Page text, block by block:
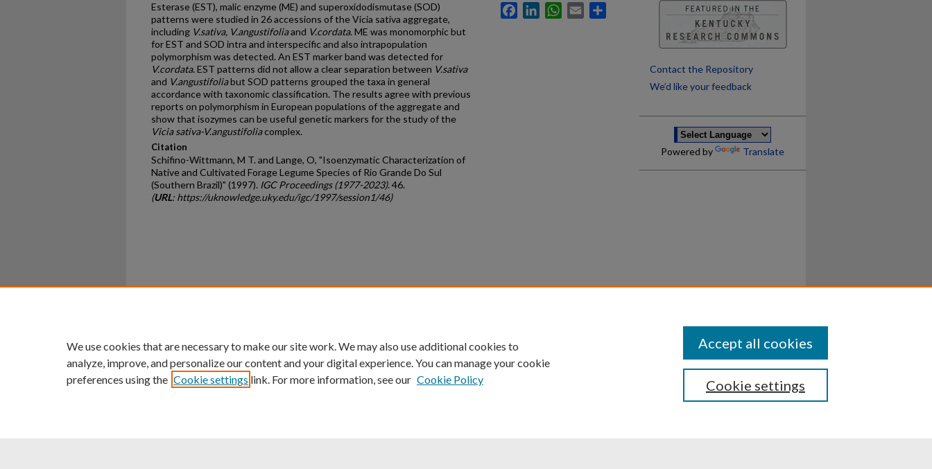
Esterase (EST), malic enzyme (ME) and superoxidodismutase (SOD)
patterns were studied in 26 accessions of the Vicia sativa aggregate,
including V.sativa, V.angustifoliaand V.cordata. ME was monomorphic but
for EST and SOD intra and interspecific and also intrapopulation
polymorphism was detected. An EST marker band was detected for
V.cordata. EST patterns did not allow a clear separation between V.sativa
and V.angustifoliabut SOD patterns grouped the taxa in general
accordance with taxonomic classification. The results agree with previous
reports on polymorphism in European populations of the aggregate and
show that isozymes can be useful genetic markers for the study of the
Vicia sativa-V.angustifoliacomplex.
Citation
Schifino-Wittmann, M T. and Lange, O, "Isoenzymatic Characterization of
Native and Cultivated Forage Legume Species of Rio Grande Do Sul
(Southern Brazil)" (1997). IGC Proceedings (1977-2023). 46.
(URL: https://uknowledge.uky.edu/igc/1997/session1/46)
FacebookLinkedInWhatsApp
Email
Contact the Repository
We’d like your feedback
Powered by Translate
University of Kentucky ®
An Equal Opportunity University Accreditation Directory Disclosures
We use cookies that are necessary to make our site work. We may also use additional cookies to
analyze, improve, and personalize our content and your digital experience. You can manage your cookie
preferences using the Cookie settings link. For more information, see our Cookie Policy Cookie settings
Accept all cookies